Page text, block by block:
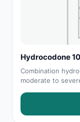
Hydrocodone
Combination
moderate to